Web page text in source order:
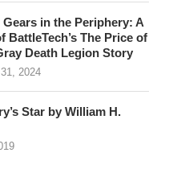
in the Periphery: A
BattleTech’s The Price of
Death Legion Story
2024
Star by William H.